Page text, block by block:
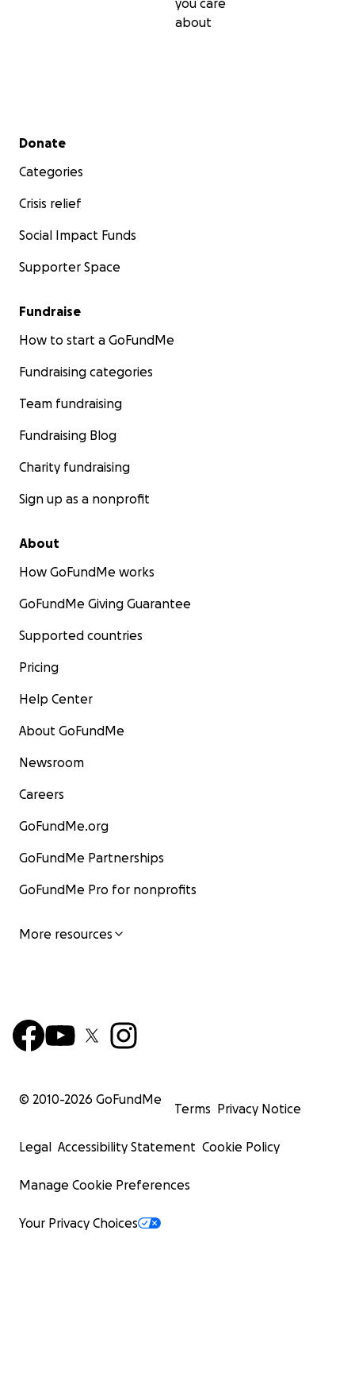
you care
about
Secondary menu
Donate
Categories
Crisis relief
Social Impact Funds
Supporter Space
Fundraise
How to start a GoFundMe
Fundraising categories
Team fundraising
Fundraising Blog
Charity fundraising
Sign up as a nonprofit
About
How GoFundMe works
GoFundMe Giving Guarantee
Supported countries
Pricing
Help Center
About GoFundMe
Newsroom
Careers
GoFundMe.org
GoFundMe Partnerships
GoFundMe Pro for nonprofits
More resources
© 2010-2026 GoFundMe
Terms Privacy Notice
Legal Accessibility Statement Cookie Policy
Manage Cookie Preferences
Your Privacy Choices